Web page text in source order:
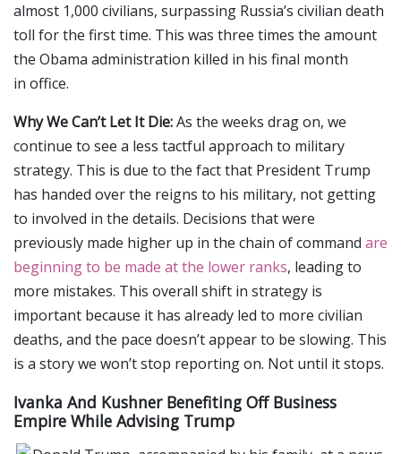
almost 1,000 civilians, surpassing Russia’s civilian death
toll for the first time. This was three times the amount
the Obama administration killed in his final month
in office.
Why We Can’t Let It Die:As the weeks drag on, we
continue to see a less tactful approach to military
strategy. This is due to the fact that President Trump
has handed over the reigns to his military, not getting
to involved in the details. Decisions that were
previously made higher up in the chain of command are
beginning to be made at the lower ranks, leading to
more mistakes. This overall shift in strategy is
important because it has already led to more civilian
deaths, and the pace doesn’t appear to be slowing. This
is a story we won’t stop reporting on. Not until it stops.
Ivanka And Kushner Benefiting Off Business
Empire While Advising Trump